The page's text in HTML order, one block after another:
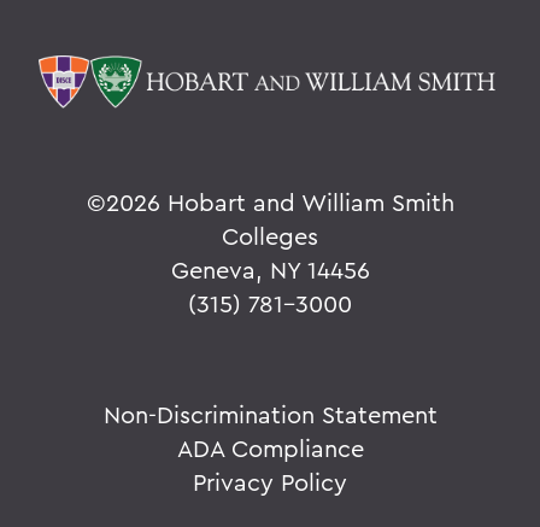
©2026 Hobart and William Smith
Colleges
Geneva, NY 14456
(315) 781-3000
Non-Discrimination Statement
ADA Compliance
Privacy Policy